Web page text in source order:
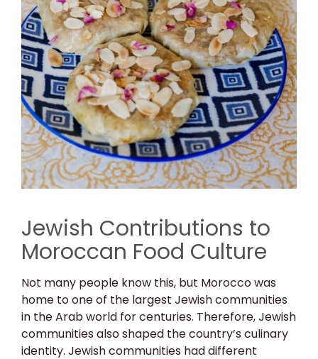
Jewish Contributions to
Moroccan Food Culture
Not many people know this, but Morocco was
home to one of the largest Jewish communities
in the Arab world for centuries. Therefore, Jewish
communities also shaped the country’s culinary
identity. Jewish communities had different